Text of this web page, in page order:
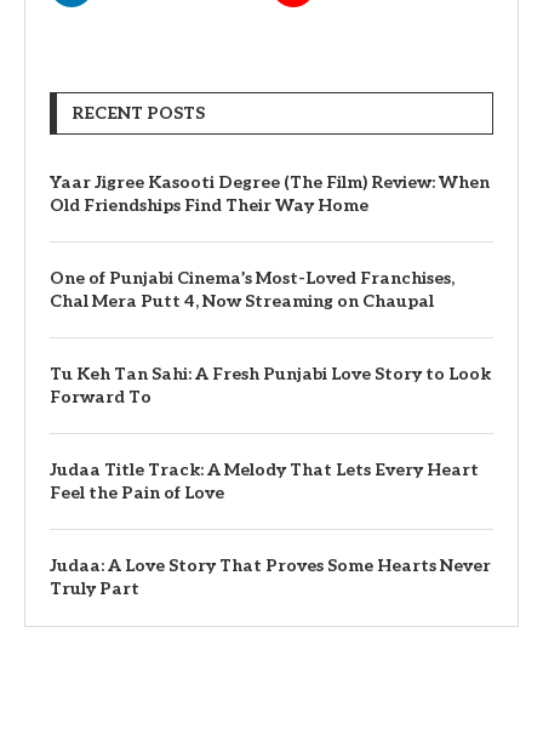
RECENT POSTS
Yaar Jigree Kasooti Degree (The Film) Review: When
Old Friendships Find Their Way Home
One of Punjabi Cinema’s Most-Loved Franchises,
Chal Mera Putt 4, Now Streaming on Chaupal
Tu Keh Tan Sahi: A Fresh Punjabi Love Story to Look
Forward To
Judaa Title Track: A Melody That Lets Every Heart
Feel the Pain of Love
Judaa: A Love Story That Proves Some Hearts Never
Truly Part